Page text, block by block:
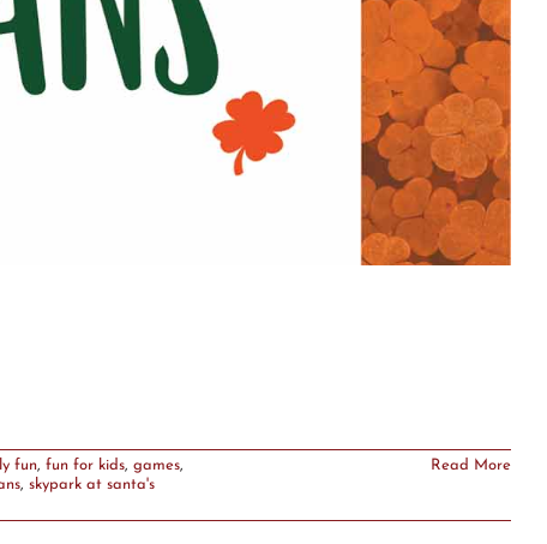
fun, fun for kids, games,
, skypark at santa's
Read More